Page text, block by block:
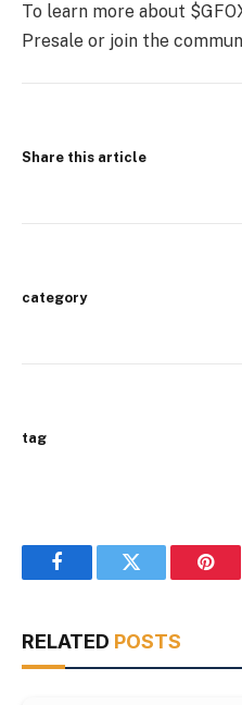
To learn more about
Presale or join the
Share this article
category
tag
FacebookTwitter
RELATED POSTS